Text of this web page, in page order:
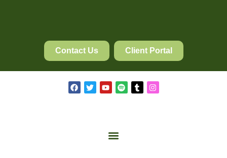
Contact Us Client Portal